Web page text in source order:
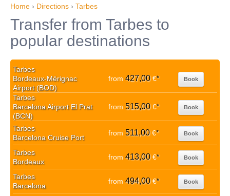
Home › Directions › Tarbes
Transfer from Tarbes to
popular destinations
Tarbes
Bordeaux-Mérignac
Airport (BOD)
from 427,00€* Book
Tarbes
Barcelona Airport El Prat
(BCN)
from 515,00€* Book
Tarbes
Barcelona Cruise Port
from 511,00€* Book
Tarbes
Bordeaux
from 413,00€* Book
Tarbes
Barcelona
from 494,00€* Book